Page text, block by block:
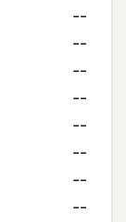
--
--
--
--
--
--
--
--